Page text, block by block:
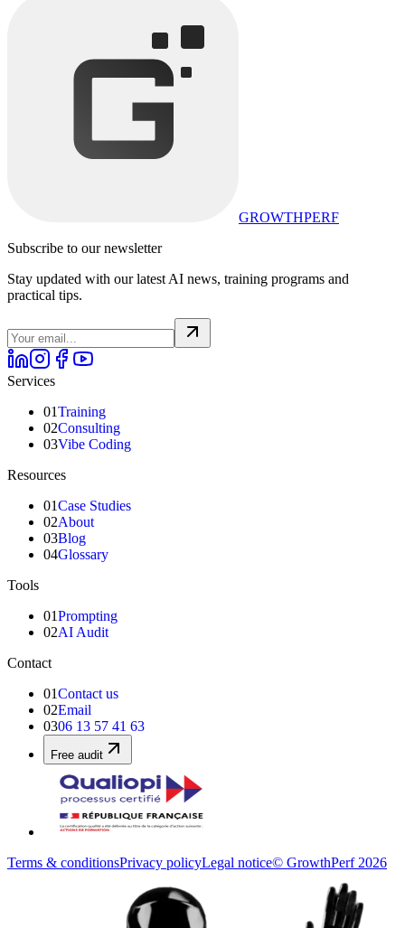
GROWTHPERF
Subscribe to our newsletter
Stay updated with our latest AI news, training programs and
practical tips.
Services
01Training
02Consulting
03Vibe Coding
Resources
01Case Studies
02About
03Blog
04Glossary
Tools
01Prompting
02AI Audit
Contact
01Contact us
02Email
0306 13 57 41 63
Free audit
Terms & conditionsPrivacy policyLegal notice© GrowthPerf 2026